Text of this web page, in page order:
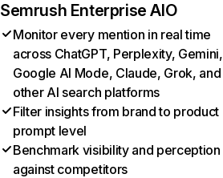
Semrush Enterprise AIO
Monitor every mention in real time
across ChatGPT, Perplexity, Gemini,
Google AI Mode, Claude, Grok, and
other AI search platforms
Filter insights from brand to product
prompt level
Benchmark visibility and perception
against competitors